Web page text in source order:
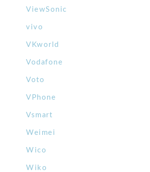
ViewSonic
vivo
VKworld
Vodafone
Voto
VPhone
Vsmart
Weimei
Wico
Wiko